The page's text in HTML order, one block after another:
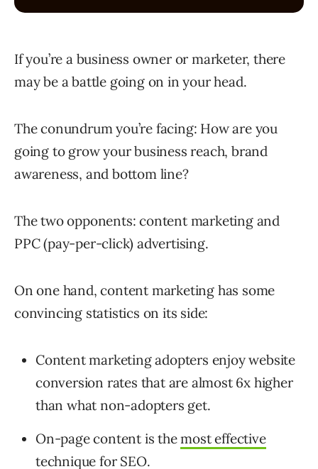
If you’re a business owner or marketer, there
may be a battle going on in your head.
The conundrum you’re facing: How are you
going to grow your business reach, brand
awareness, and bottom line?
The two opponents: content marketing and
PPC (pay-per-click) advertising.
On one hand, content marketing has some
convincing statistics on its side:
Content marketing adopters enjoy website
conversion rates that are almost 6x higher
than what non-adopters get.
On-page content is themost effective
technique for SEO.